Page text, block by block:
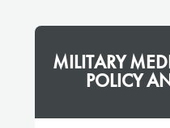
MILITARY
POLICY